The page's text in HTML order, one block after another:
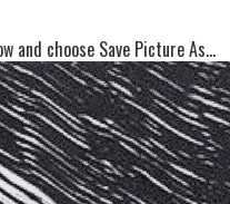
and choose Save Picture As...